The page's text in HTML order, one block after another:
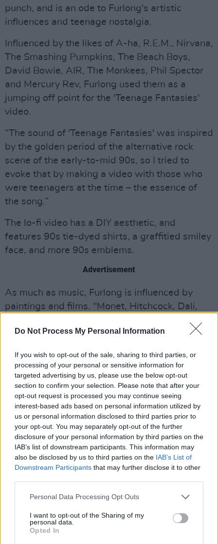
Do Not Process My Personal Information
If you wish to opt-out of the sale, sharing to third parties, or
processing of your personal or sensitive information for
targeted advertising by us, please use the below opt-out
section to confirm your selection. Please note that after your
opt-out request is processed you may continue seeing
interest-based ads based on personal information utilized by
us or personal information disclosed to third parties prior to
your opt-out. You may separately opt-out of the further
disclosure of your personal information by third parties on the
IAB’s list of downstream participants. This information may
also be disclosed by us to third parties on the IAB’s List of
Downstream Participants that may further disclose it to other
Personal Data Processing Opt Outs
I want to opt-out of the Sharing of my
personal data.
Opted In
punch, and is an ode to Furlong's artistic
influences and teenage nostalgia.
Influenced by the likes of A-ha, R.E.M., Nirvana,
The Smashing Pumpkins, The Beach Boys,
David Bowie, AIR, The Monkees, Phil Spector
and Mercury Rev, Furlong used them as a
jumping off point for the 'Teenage Fantasies'
video.
“The sound of 'Teenage Fantasies' was inspired
by the golden period of the alternative rock
scene of the early-to-mid 90s, so I tried to
evoke that by making a video with those who
were teenagers at the time – the essence of
the song.”
The lo-fi video has a DIY aesthetic, and
features 90s tie-dyed shirts, a graffitied smiley
face, and more 90s emblems.
Advertisement
As much as music, Furlong is influenced by
paintings and films. "Monet, Hitchcock, Dali,
Hundertwasser, Van Gogh and others have
often made me want to try to create songs that
extraordinary visuals," he says.
Tune in for the premiere at 3pm this afternoon
to watch the video premiere.